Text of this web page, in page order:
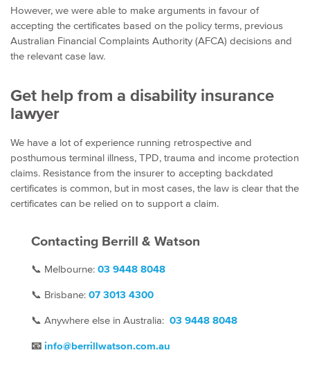
However, we were able to make arguments in favour of
accepting the certificates based on the policy terms, previous
Australian Financial Complaints Authority (AFCA) decisions and
the relevant case law.
Get help from a disability insurance
lawyer
We have a lot of experience running retrospective and
posthumous terminal illness, TPD, trauma and income protection
claims. Resistance from the insurer to accepting backdated
certificates is common, but in most cases, the law is clear that the
certificates can be relied on to support a claim.
Contacting Berrill & Watson
📞 Melbourne: 03 9448 8048
📞 Brisbane: 07 3013 4300
📞 Anywhere else in Australia: 03 9448 8048
📧 info@berrillwatson.com.au